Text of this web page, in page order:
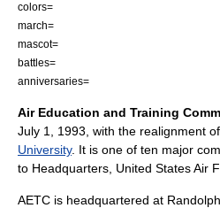
colors=
march=
mascot=
battles=
anniversaries=
Air Education and Training
July 1, 1993, with the realignment of
University. It is one of ten major
to Headquarters, United States Air
AETC is headquartered at